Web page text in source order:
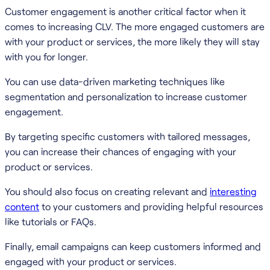
Customer engagement is another critical factor when it
comes to increasing CLV. The more engaged customers are
with your product or services, the more likely they will stay
with you for longer.
You can use data-driven marketing techniques like
segmentation and personalization to increase customer
engagement.
By targeting specific customers with tailored messages,
you can increase their chances of engaging with your
product or services.
You should also focus on creating relevant and interesting
content to your customers and providing helpful resources
like tutorials or FAQs.
Finally, email campaigns can keep customers informed and
engaged with your product or services.